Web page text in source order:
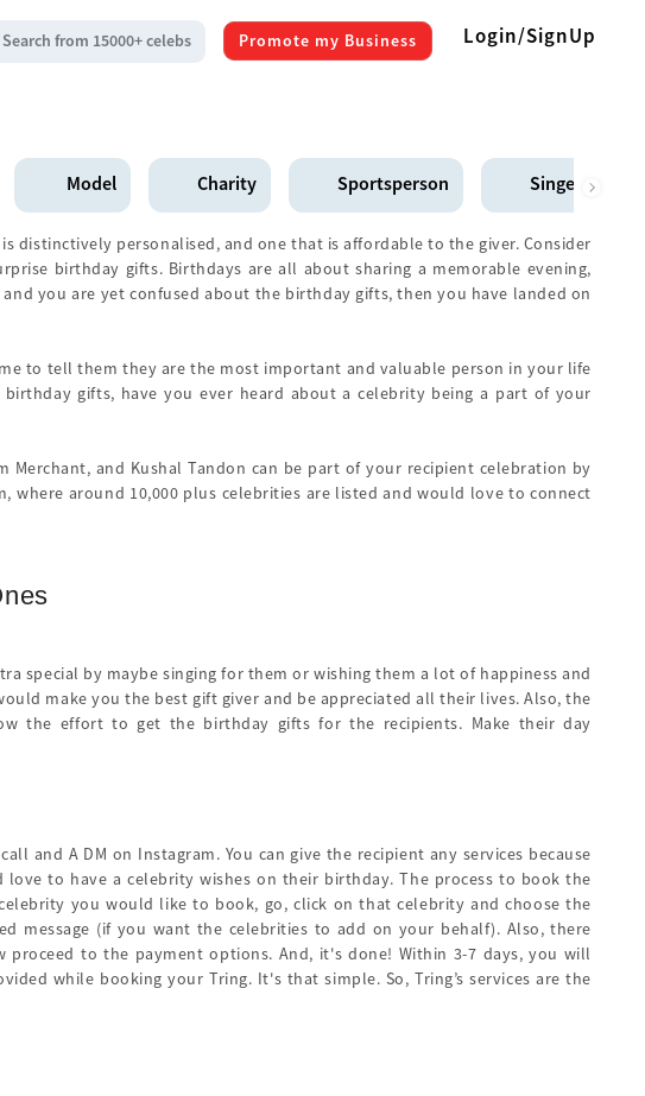
Search from 15000+ celebs Promote my Business Login/SignUp
Model Charity Sportsperson Singer
distinctively personalised, and one that is affordable to the giver. Consider
birthday gifts. Birthdays are all about sharing a memorable evening,
you are yet confused about the birthday gifts, then you have landed on
to tell them they are the most important and valuable person in your life
gifts, have you ever heard about a celebrity being a part of your
Merchant, and Kushal Tandon can be part of your recipient celebration by
where around 10,000 plus celebrities are listed and would love to connect
special by maybe singing for them or wishing them a lot of happiness and
make you the best gift giver and be appreciated all their lives. Also, the
the effort to get the birthday gifts for the recipients. Make their day
and A DM on Instagram. You can give the recipient any services because
to have a celebrity wishes on their birthday. The process to book the
you would like to book, go, click on that celebrity and choose the
message (if you want the celebrities to add on your behalf). Also, there
to the payment options. And, it's done! Within 3-7 days, you will
while booking your Tring. It's that simple. So, Tring’s services are the